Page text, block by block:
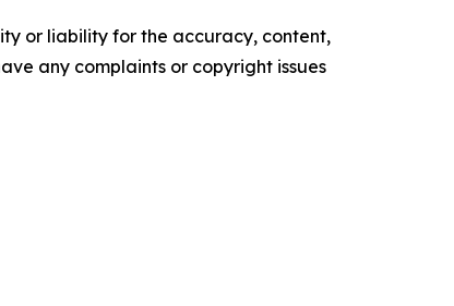
or liability for the accuracy, content,
any complaints or copyright issues